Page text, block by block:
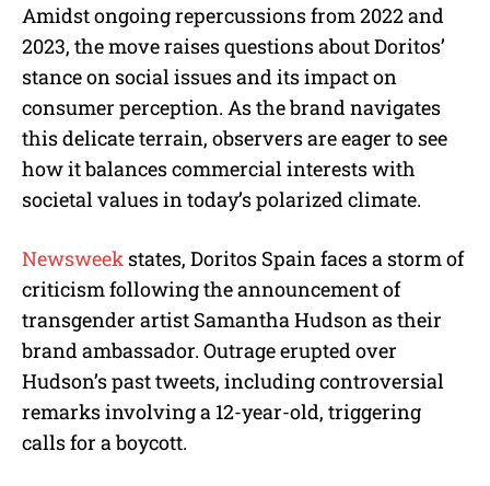
Amidst ongoing repercussions from 2022 and
2023, the move raises questions about Doritos’
stance on social issues and its impact on
consumer perception. As the brand navigates
this delicate terrain, observers are eager to see
how it balances commercial interests with
societal values in today’s polarized climate.
Newsweek states, Doritos Spain faces a storm of
criticism following the announcement of
transgender artist Samantha Hudson as their
brand ambassador. Outrage erupted over
Hudson’s past tweets, including controversial
remarks involving a 12-year-old, triggering
calls for a boycott.